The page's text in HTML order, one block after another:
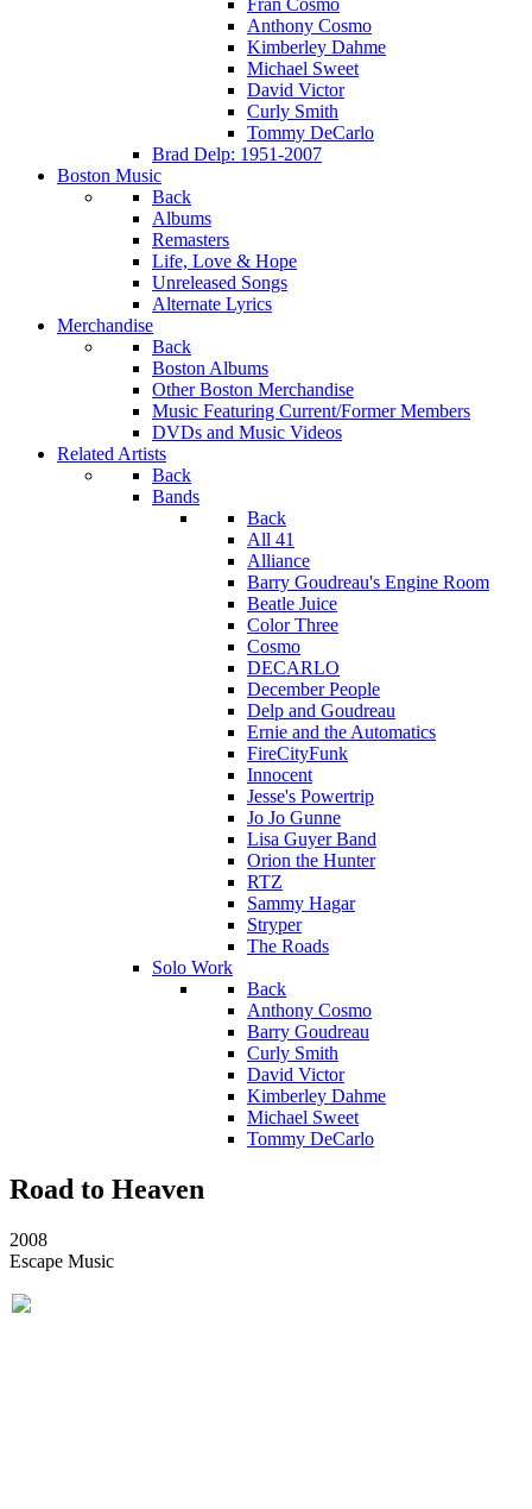
Fran Cosmo
Anthony Cosmo
Kimberley Dahme
Michael Sweet
David Victor
Curly Smith
Tommy DeCarlo
Brad Delp: 1951-2007
Boston Music
Back
Albums
Remasters
Life, Love & Hope
Unreleased Songs
Alternate Lyrics
Merchandise
Back
Boston Albums
Other Boston Merchandise
Music Featuring Current/Former Members
DVDs and Music Videos
Related Artists
Back
Bands
Back
All 41
Alliance
Barry Goudreau's Engine Room
Beatle Juice
Color Three
Cosmo
DECARLO
December People
Delp and Goudreau
Ernie and the Automatics
FireCityFunk
Innocent
Jesse's Powertrip
Jo Jo Gunne
Lisa Guyer Band
Orion the Hunter
RTZ
Sammy Hagar
Stryper
The Roads
Solo Work
Back
Anthony Cosmo
Barry Goudreau
Curly Smith
David Victor
Kimberley Dahme
Michael Sweet
Tommy DeCarlo
Road to Heaven
2008
Escape Music